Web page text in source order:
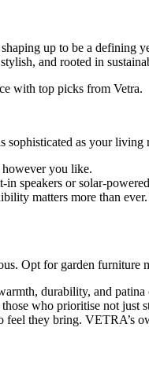
up to be a defining
and rooted in
with top picks from Vetra.
sophisticated as your living
however you like.
speakers or solar-
matters more than
Opt for garden furniture
durability, and
who prioritise not just
feel they bring.